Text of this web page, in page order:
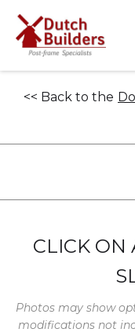
<< Back to the
CLICK ON
Photos may show
modifications not